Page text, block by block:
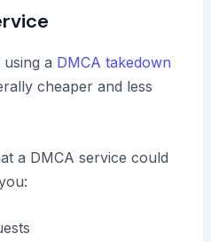
a DMCA takedown
cheaper and less
a DMCA service could